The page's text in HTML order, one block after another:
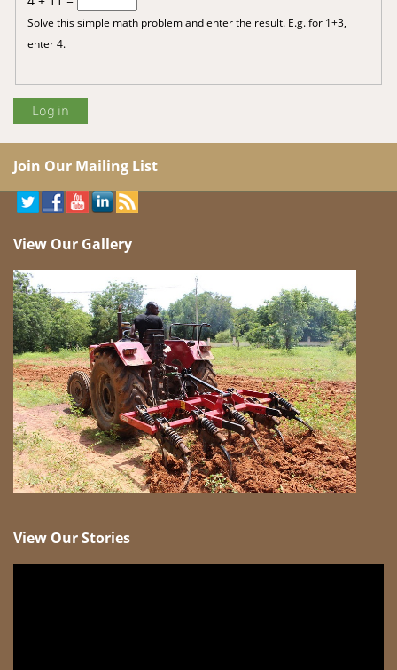
Solve this simple math problem and enter the result. E.g. for 1+3,
enter 4.
Join Our Mailing List
View Our Gallery
View Our Stories